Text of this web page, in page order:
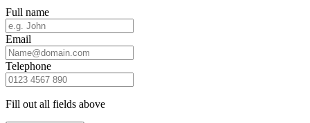
Full name
Email
Telephone
Fill out all fields above